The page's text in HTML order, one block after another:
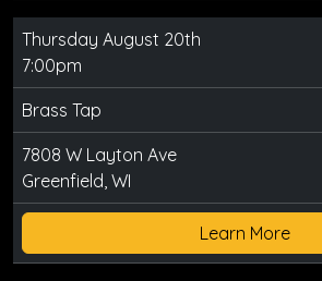
Thursday August 20th
7:00pm
Brass Tap
7808 W Layton Ave
Greenfield, WI
Learn More